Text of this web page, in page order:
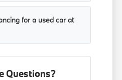
for a used car at
Questions?